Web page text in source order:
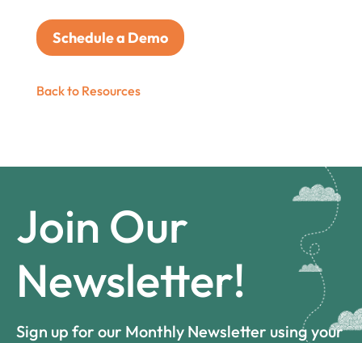
Schedule a Demo
Back to Resources
Join Our
Newsletter!
Sign up for our Monthly Newsletter using your